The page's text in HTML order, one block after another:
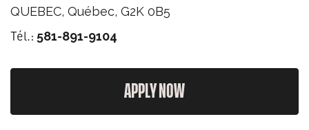
QUEBEC, Québec, G2K 0B5
Tél.: 581-891-9104
APPLY NOW